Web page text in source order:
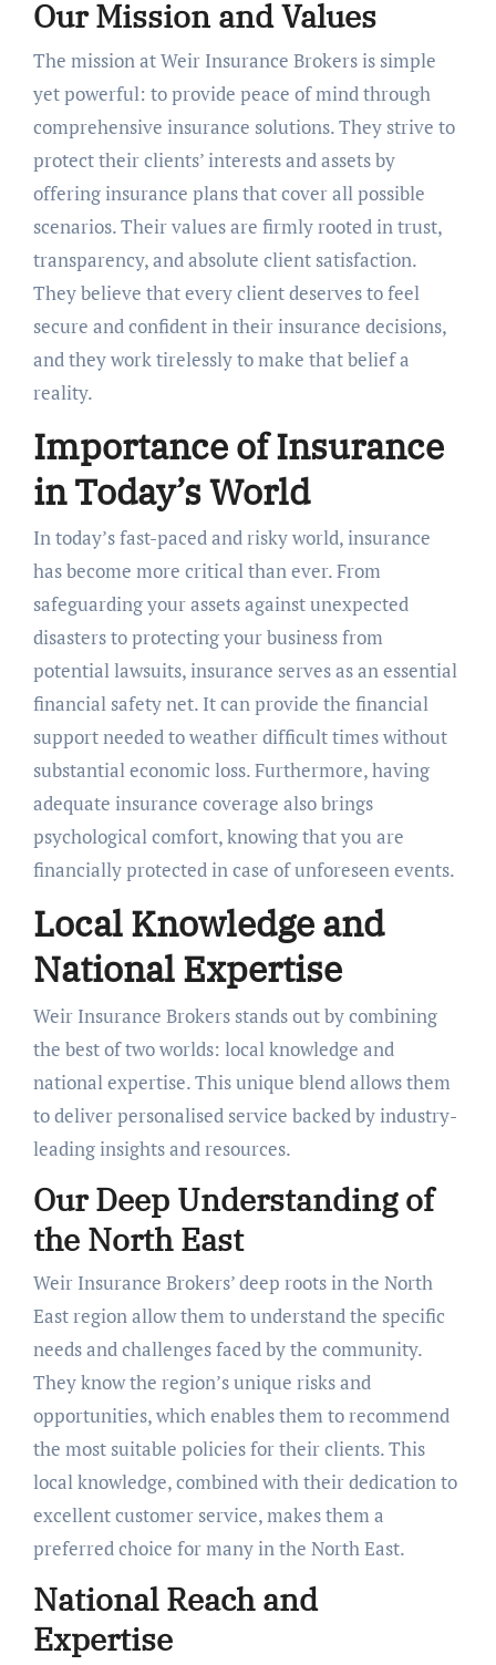
Our Mission and Values
The mission at Weir Insurance Brokers is simple
yet powerful: to provide peace of mind through
comprehensive insurance solutions. They strive to
protect their clients’ interests and assets by
offering insurance plans that cover all possible
scenarios. Their values are firmly rooted in trust,
transparency, and absolute client satisfaction.
They believe that every client deserves to feel
secure and confident in their insurance decisions,
and they work tirelessly to make that belief a
reality.
Importance of Insurance
in Today’s World
In today’s fast-paced and risky world, insurance
has become more critical than ever. From
safeguarding your assets against unexpected
disasters to protecting your business from
potential lawsuits, insurance serves as an essential
financial safety net. It can provide the financial
support needed to weather difficult times without
substantial economic loss. Furthermore, having
adequate insurance coverage also brings
psychological comfort, knowing that you are
financially protected in case of unforeseen events.
Local Knowledge and
National Expertise
Weir Insurance Brokers stands out by combining
the best of two worlds: local knowledge and
national expertise. This unique blend allows them
to deliver personalised service backed by industry-
leading insights and resources.
Our Deep Understanding of
the North East
Weir Insurance Brokers’ deep roots in the North
East region allow them to understand the specific
needs and challenges faced by the community.
They know the region’s unique risks and
opportunities, which enables them to recommend
the most suitable policies for their clients. This
local knowledge, combined with their dedication to
excellent customer service, makes them a
preferred choice for many in the North East.
National Reach and
Expertise